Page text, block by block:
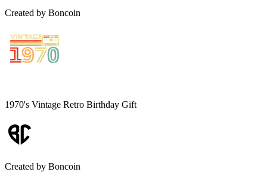
Created by Boncoin
1970's Vintage Retro Birthday Gift
Created by Boncoin